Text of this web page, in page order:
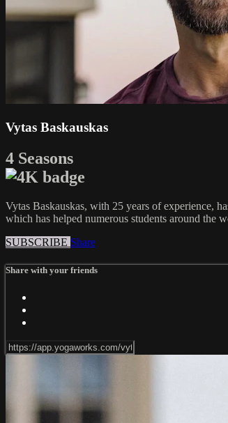
Vytas Baskauskas
4 Seasons
Vytas Baskauskas, with 25 years of experience,
which has helped numerous students around the
SUBSCRIBE Share
Share with your friends